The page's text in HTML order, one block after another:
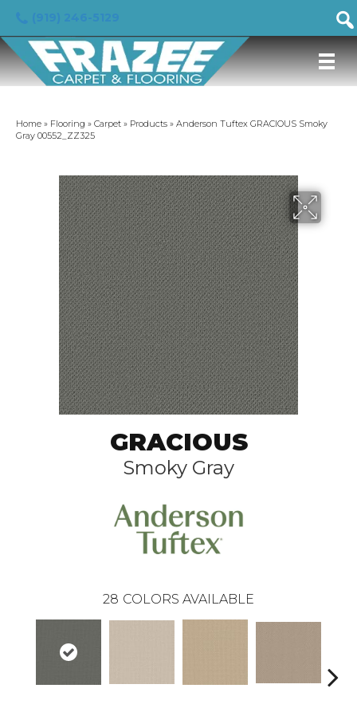
Home » Flooring » Carpet » Products » Anderson Tuftex GRACIOUS Smoky
Gray 00552_ZZ325
GRACIOUS
Smoky Gray
28 COLORS AVAILABLE